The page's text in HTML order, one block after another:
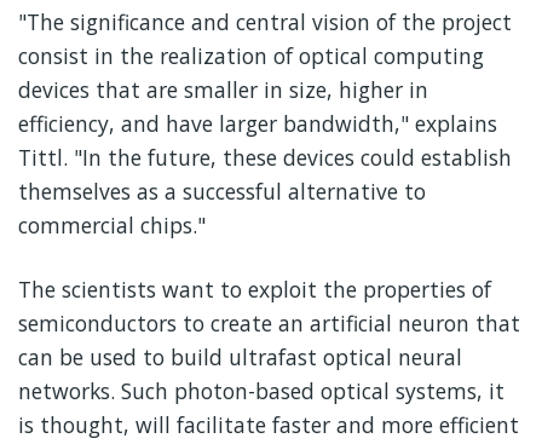
"The significance and central vision of the project
consist in the realization of optical computing
devices that are smaller in size, higher in
efficiency, and have larger bandwidth," explains
Tittl. "In the future, these devices could establish
themselves as a successful alternative to
commercial chips."
The scientists want to exploit the properties of
semiconductors to create an artificial neuron that
can be used to build ultrafast optical neural
networks. Such photon-based optical systems, it
is thought, will facilitate faster and more efficient